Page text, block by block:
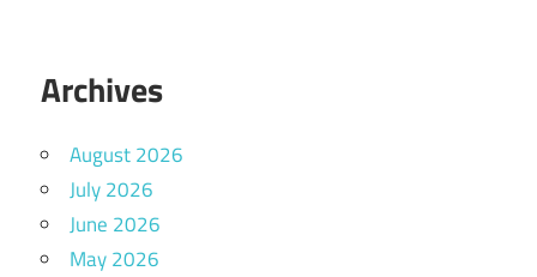
Archives
August 2026
July 2026
June 2026
May 2026